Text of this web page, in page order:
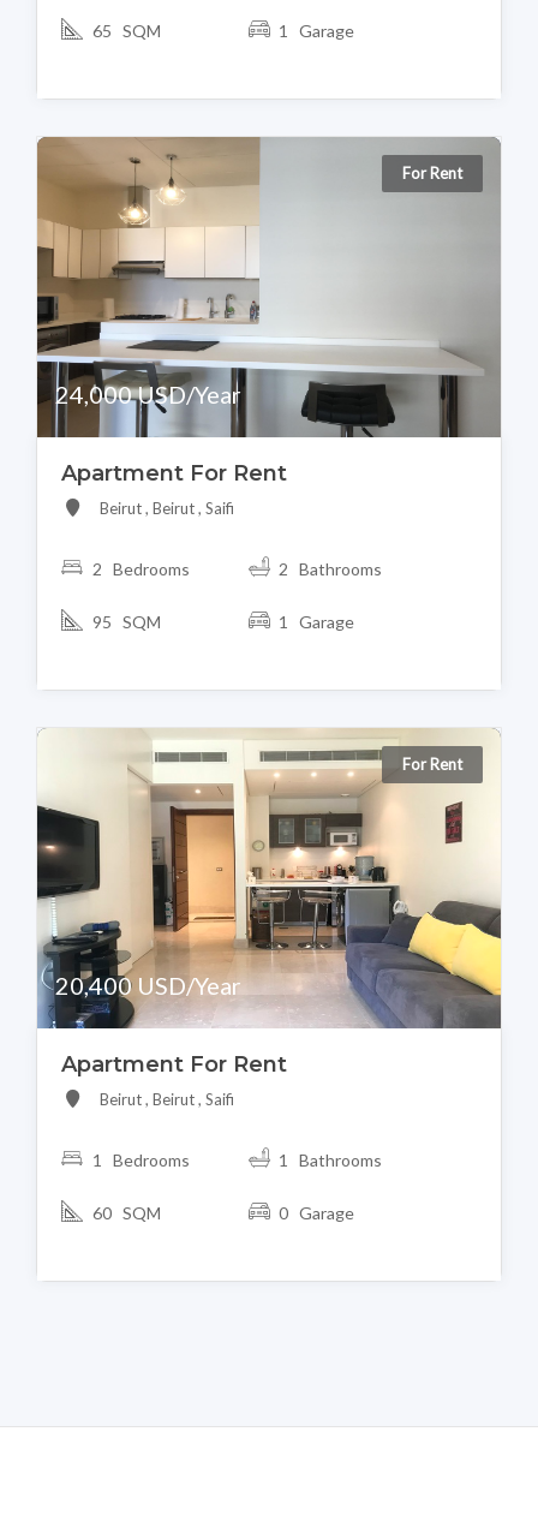
65 SQM 1 Garage
For Rent
24,000 USD/Year
Apartment For Rent
Beirut , Beirut , Saifi
2 Bedrooms 2 Bathrooms
95 SQM 1 Garage
For Rent
20,400 USD/Year
Apartment For Rent
Beirut , Beirut , Saifi
1 Bedrooms 1 Bathrooms
60 SQM 0 Garage